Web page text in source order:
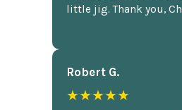
little jig. Thank you,
Robert G.
★★★★★